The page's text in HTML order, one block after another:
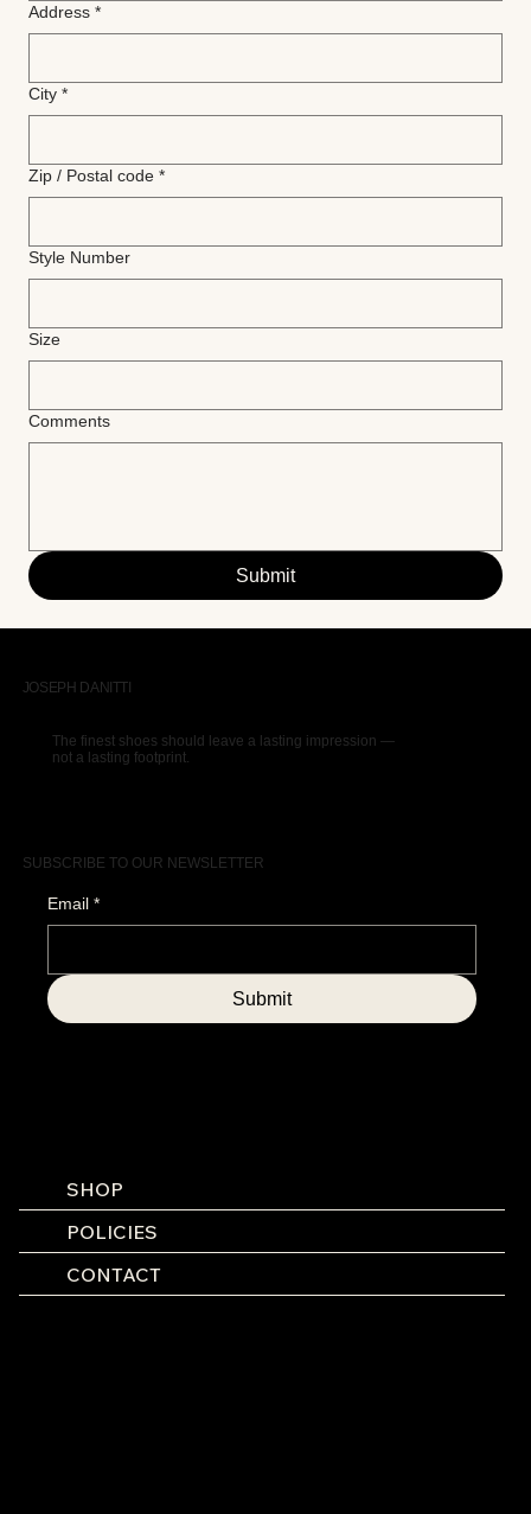
Address *
City *
Zip / Postal code *
Style Number
Size
Comments
Submit
JOSEPH DANITTI
The finest shoes should leave a lasting impression —
not a lasting footprint.
SUBSCRIBE TO OUR NEWSLETTER
SHOP
POLICIES
CONTACT
Email *
Submit